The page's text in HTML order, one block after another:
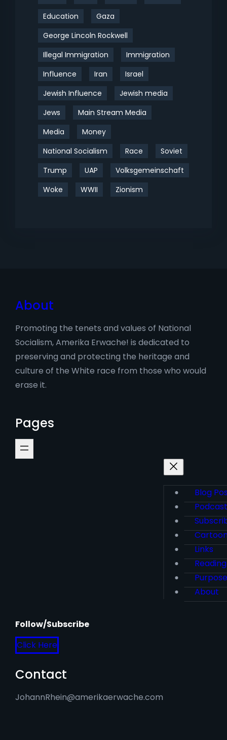
Education
Gaza
George Lincoln Rockwell
Illegal Immigration
Immigration
Influence
Iran
Israel
Jewish Influence
Jewish media
Jews
Main Stream Media
Media
Money
National Socialism
Race
Soviet
Trump
UAP
Volksgemeinschaft
Woke
WWII Zionism
About
Promoting the tenets and values of National
Socialism, Amerika Erwache! is dedicated to
preserving and protecting the heritage and
culture of the White race from those who would
erase it.
Pages
Blog
Podcast
Links
Purpose
About
Follow/Subscribe
Click Here
Contact
JohannRhein@amerikaerwache.com